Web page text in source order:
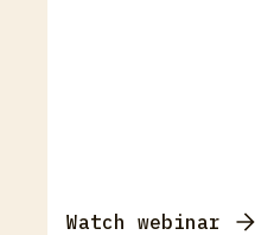
Watch webinar